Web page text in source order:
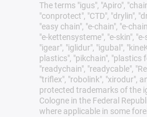
The terms "igus", "Apiro",
"conprotect", "CTD", "drylin",
"easy chain", "e-chain", "e-
"e-kettensysteme", "e-skin",
"igear", "iglidur", "igubal",
plastics", "pikchain", "plastics
"readychain", "readycable",
"triflex", "robolink", "xirodur",
protected trademarks of the
Cologne in the Federal
where applicable in some